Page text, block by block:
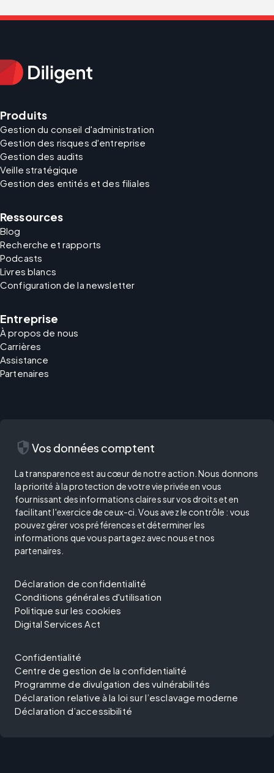
Produits
Gestion du conseil d'administration
Gestion des risques d'entreprise
Gestion des audits
Veille stratégique
Gestion des entités et des filiales
Ressources
Blog
Recherche et rapports
Podcasts
Livres blancs
Configuration de la newsletter
Entreprise
À propos de nous
Carrières
Assistance
Partenaires
security Vos données comptent
La transparence est au cœur de notre action. Nous donnons
la priorité à la protection de votre vie privée en vous
fournissant des informations claires sur vos droits et en
facilitant l'exercice de ceux-ci. Vous avez le contrôle : vous
pouvez gérer vos préférences et déterminer les
informations que vous partagez avec nous et nos
partenaires.
Déclaration de confidentialité
Conditions générales d'utilisation
Politique sur les cookies
Digital Services Act
Confidentialité
Centre de gestion de la confidentialité
Programme de divulgation des vulnérabilités
Déclaration relative à la loi sur l’esclavage moderne
Déclaration d’accessibilité